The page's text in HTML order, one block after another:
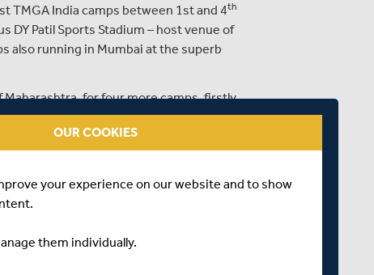
TMGA India camps between 1st and 4th
DY Patil Sports Stadium – host venue of
also running in Mumbai at the superb
Maharashtra, for four more camps, firstly
two camps of 2018 between 17thand
Middlesex Cricket and Sachin
professional cricketers and Elite
based Bayside Sports.
OUR COOKIES
your experience on our website and to show
them individually.